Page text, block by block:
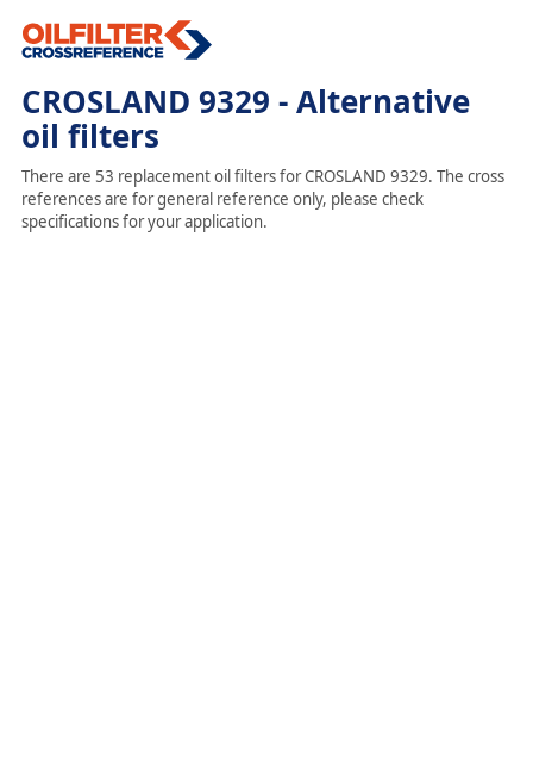
CROSLAND 9329 - Alternative
oil filters
There are 53 replacement oil filters for CROSLAND 9329. The cross
references are for general reference only, please check
specifications for your application.